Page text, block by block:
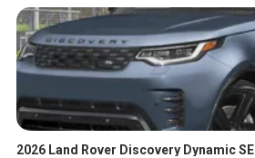
2026 Land Rover Discovery Dynamic SE